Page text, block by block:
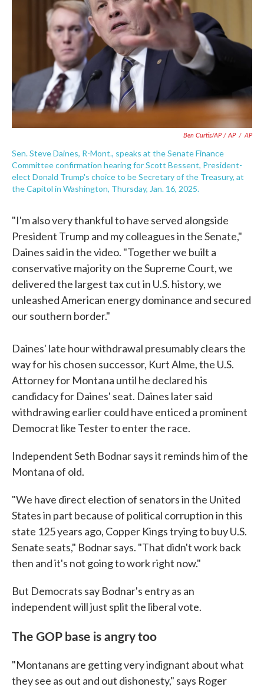
Ben Curtis/AP / AP / AP
Sen. Steve Daines, R-Mont., speaks at the Senate Finance
Committee confirmation hearing for Scott Bessent, President-
elect Donald Trump's choice to be Secretary of the Treasury, at
the Capitol in Washington, Thursday, Jan. 16, 2025.
"I'm also very thankful to have served alongside
President Trump and my colleagues in the Senate,"
Daines said in the video. "Together we built a
conservative majority on the Supreme Court, we
delivered the largest tax cut in U.S. history, we
unleashed American energy dominance and secured
our southern border."
Daines' late hour withdrawal presumably clears the
way for his chosen successor, Kurt Alme, the U.S.
Attorney for Montana until he declared his
candidacy for Daines' seat. Daines later said
withdrawing earlier could have enticed a prominent
Democrat like Tester to enter the race.
Independent Seth Bodnar says it reminds him of the
Montana of old.
"We have direct election of senators in the United
States in part because of political corruption in this
state 125 years ago, Copper Kings trying to buy U.S.
Senate seats," Bodnar says. "That didn't work back
then and it's not going to work right now."
But Democrats say Bodnar's entry as an
independent will just split the liberal vote.
The GOP base is angry too
"Montanans are getting very indignant about what
they see as out and out dishonesty," says Roger